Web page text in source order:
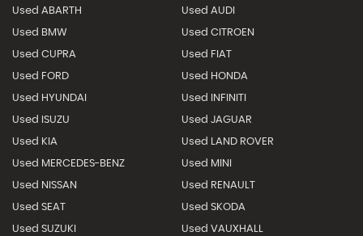
Used ABARTH Used AUDI
Used BMW Used CITROEN
Used CUPRA Used FIAT
Used FORD Used HONDA
Used HYUNDAI Used INFINITI
Used ISUZU Used JAGUAR
Used KIA Used LAND ROVER
Used MERCEDES-BENZ Used MINI
Used NISSAN Used RENAULT
Used SEAT Used SKODA
Used SUZUKI Used VAUXHALL